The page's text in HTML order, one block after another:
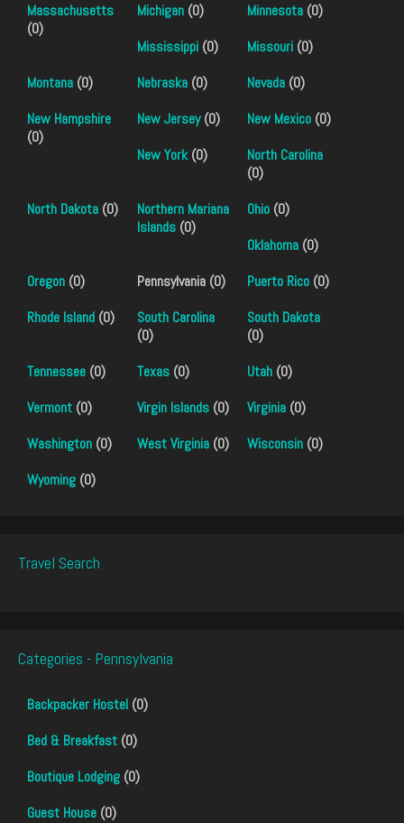
Massachusetts
(0)
Michigan (0) Minnesota (0)
Mississippi (0) Missouri (0)
Montana (0) Nebraska (0) Nevada (0)
New Hampshire
(0)
New Jersey(0) New Mexico (0)
New York(0)
North Carolina
(0)
North Dakota (0)
Northern Mariana
Islands (0)
Ohio (0)
Oklahoma (0)
Oregon (0) Pennsylvania (0) Puerto Rico (0)
Rhode Island (0)
South Carolina
(0)
South Dakota
(0)
Tennessee (0) Texas (0) Utah (0)
Vermont (0) Virgin Islands (0) Virginia (0)
Washington (0) West Virginia (0) Wisconsin (0)
Wyoming (0)
Travel Search
Categories - Pennsylvania
Backpacker Hostel (0)
Bed & Breakfast (0)
Boutique Lodging (0)
Guest House (0)